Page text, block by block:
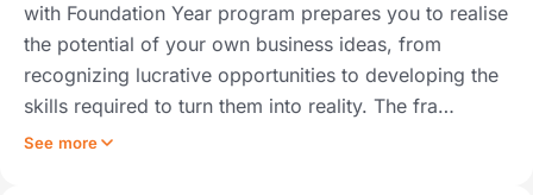
with Foundation Year program prepares you to realise
the potential of your own business ideas, from
recognizing lucrative opportunities to developing the
skills required to turn them into reality. The fra…
See more